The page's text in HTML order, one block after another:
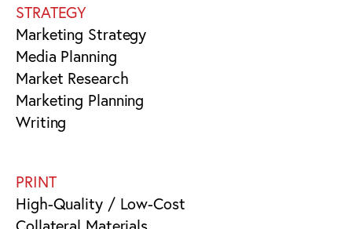
STRATEGY
Marketing Strategy
Media Planning
Market Research
Marketing Planning
Writing
PRINT
High-Quality / Low-Cost